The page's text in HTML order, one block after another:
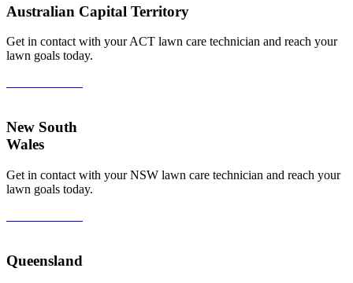
Australian Capital Territory
Get in contact with your ACT lawn care technician and reach your
lawn goals today.
New South
Wales
Get in contact with your NSW lawn care technician and reach your
lawn goals today.
Queensland